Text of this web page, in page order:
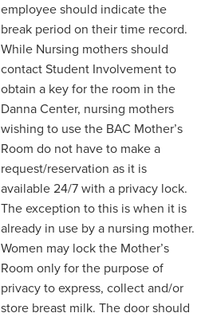
4-6 Long Term Disability
4-7 Parental Leave
4-8 Liberal Leave
4-9 Spousal Travel Policy
4-10 Family Medical Leave
Act (FMLA)
4-11 Child-Care
4-12 Military Leave
4-13 Bereavement Leave
4-14 Relocation Assistance
employee should indicate the
break period on their time record.
While Nursing mothers should
contact Student Involvement to
obtain a key for the room in the
Danna Center, nursing mothers
wishing to use the BAC Mother’s
Room do not have to make a
request/reservation as it is
available 24/7 with a privacy lock.
The exception to this is when it is
already in use by a nursing mother.
Women may lock the Mother’s
Room only for the purpose of
privacy to express, collect and/or
store breast milk. The door should